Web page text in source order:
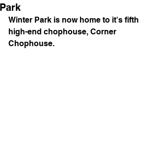
Park
Winter Park is now home to it's fifth
high-end chophouse, Corner
Chophouse.